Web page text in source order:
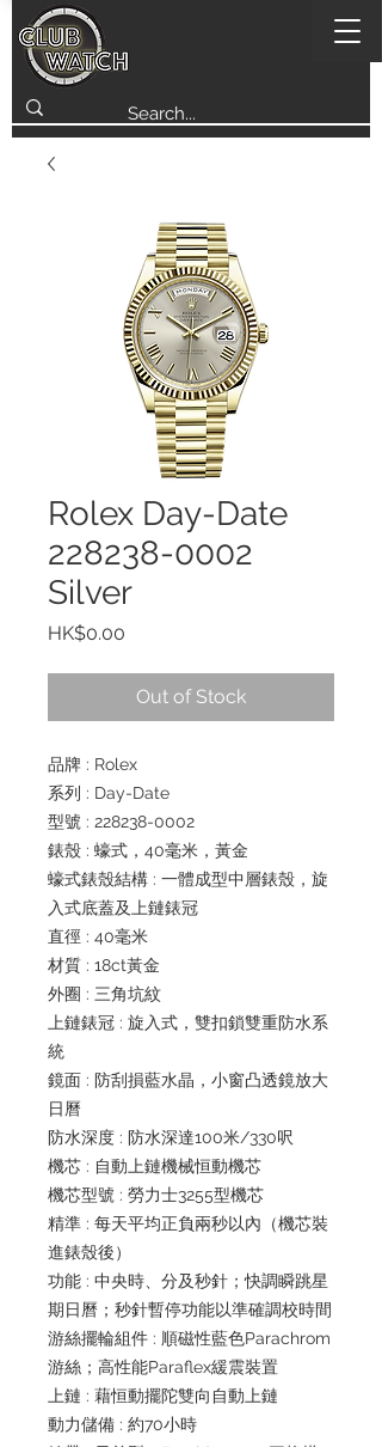
Rolex Day-Date
228238-0002
Silver
HK$0.00
Out of Stock
品牌 : Rolex
系列 : Day-Date
型號 : 228238-0002
錶殼 : 蠔式，40毫米，黃金
蠔式錶殼結構 : 一體成型中層錶殼，旋
入式底蓋及上鏈錶冠
直徑 : 40毫米
材質 : 18ct黃金
外圈 : 三角坑紋
上鏈錶冠 : 旋入式，雙扣鎖雙重防水系
統
鏡面 : 防刮損藍水晶，小窗凸透鏡放大
日曆
防水深度 : 防水深達100米/330呎
機芯 : 自動上鏈機械恒動機芯
機芯型號 : 勞力士3255型機芯
精準 : 每天平均正負兩秒以內（機芯裝
進錶殼後）
功能 : 中央時、分及秒針；快調瞬跳星
期日曆；秒針暫停功能以準確調校時間
游絲擺輪組件 : 順磁性藍色Parachrom
游絲；高性能Paraflex緩震裝置
上鏈 : 藉恒動擺陀雙向自動上鏈
動力儲備 : 約70小時